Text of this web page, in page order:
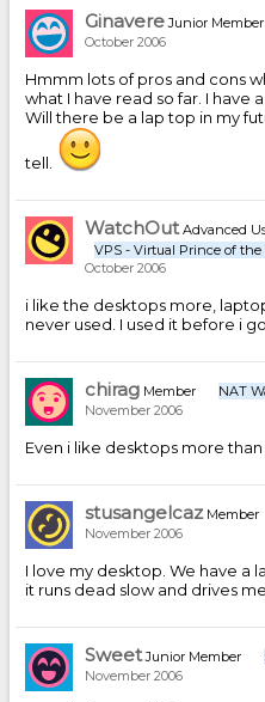
Ginavere Junior Member
October 2006
Hmmm lots of pros and cons
what I have read so far. I have
Will there be a lap top in my
tell.
WatchOut Advanced
VPS - Virtual Prince of the
October 2006
i like the desktops more,
never used. I used it before i
chirag Member
NAT
November 2006
Even i like desktops more than
stusangelcaz Member
November 2006
I love my desktop. We have a
it runs dead slow and drives
Sweet Junior Member
November 2006